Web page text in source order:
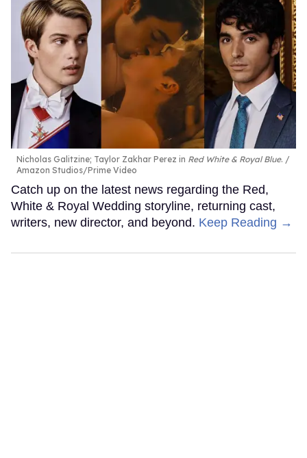
Nicholas Galitzine; Taylor Zakhar Perez in Red White & Royal Blue.
Amazon Studios/Prime Video
Catch up on the latest news regarding the Red,
White & Royal Wedding storyline, returning cast,
writers, new director, and beyond. Keep Reading →